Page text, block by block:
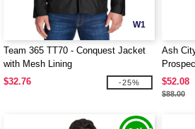
W1
Team 365 TT70 - Conquest Jacket
with Mesh Lining
$32.76
-25%
Ash
With
$52.08
$88.00